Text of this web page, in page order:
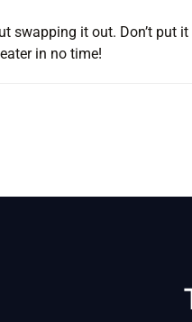
swapping it out. Don’t put
in no time!